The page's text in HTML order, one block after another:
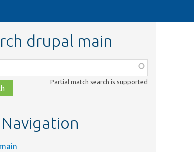
drupal main
Partial match search is supported
Navigation